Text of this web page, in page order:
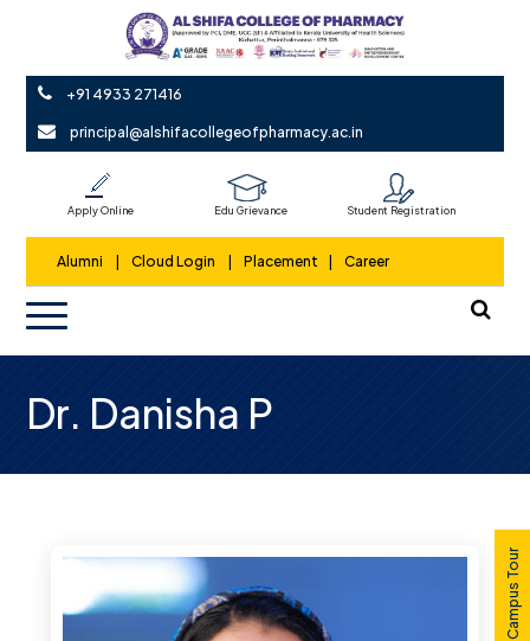
+91 4933 271416
principal@alshifacollegeofpharmacy.ac.in
Apply Online Edu Grievance Student Registration
Alumni Cloud Login Placement Career
Dr. Danisha P
Campus Tour